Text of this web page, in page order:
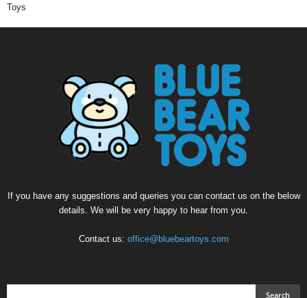
Toys
If you have any suggestions and queries you can contact us on the below
details. We will be very happy to hear from you.
Contact us: office@bluebeartoys.com